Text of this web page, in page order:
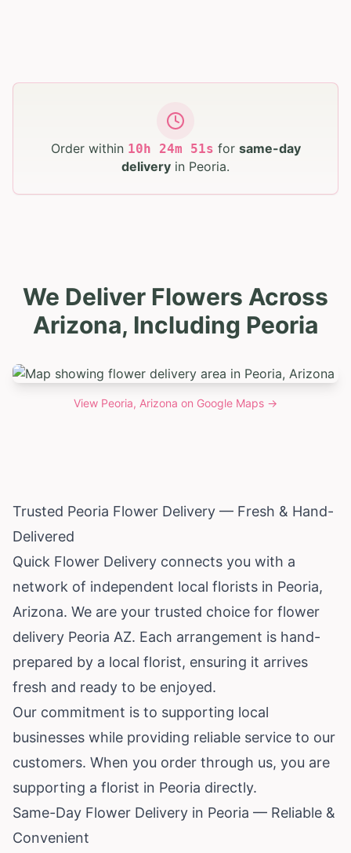
Order within 10h 24m 50s for same-day
delivery in Peoria.
We Deliver Flowers Across
Arizona, Including Peoria
View Peoria, Arizona on Google Maps →
Trusted Peoria Flower Delivery — Fresh & Hand-
Delivered
Quick Flower Delivery connects you with a
network of independent local florists in Peoria,
Arizona. We are your trusted choice for flower
delivery Peoria AZ. Each arrangement is hand-
prepared by a local florist, ensuring it arrives
fresh and ready to be enjoyed.
Our commitment is to supporting local
businesses while providing reliable service to our
customers. When you order through us, you are
supporting a florist in Peoria directly.
Same-Day Flower Delivery in Peoria — Reliable &
Convenient